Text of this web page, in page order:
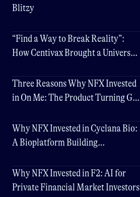
Blitzy
“Find a Way to Break Reality”:
How Centivax Brought a Universal
Three Reasons Why NFX Invested
in On Me: The Product Turning Gift
Why NFX Invested in Cyclana Bio:
A Bioplatform Building
Tissue Models
Why NFX Invested in F2: AI for
Private Financial Market Investors